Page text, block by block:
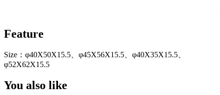
Feature
Size：φ40X50X15.5、φ45X56X15.5、φ40X35X15.5、
φ52X62X15.5
You also like